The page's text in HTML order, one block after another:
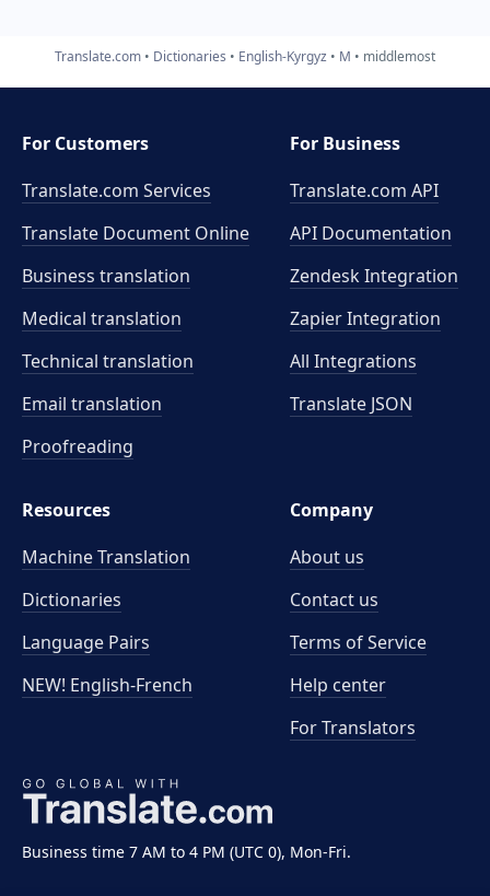
Translate.com Dictionaries English-Kyrgyz M middlemost
Business time 7 AM to 4 PM (UTC 0), Mon-Fri.
For Customers
Translate.com Services
Translate Document Online
Business translation
Medical translation
Technical translation
Email translation
Proofreading
For Business
Translate.com API
API Documentation
Zendesk Integration
Zapier Integration
All Integrations
Translate JSON
Resources
Machine Translation
Dictionaries
Language Pairs
NEW! English-French
Company
About us
Contact us
Terms of Service
Help center
For Translators